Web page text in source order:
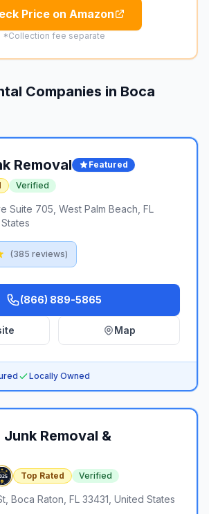
Price on Amazon
*Collection fee separate
Companies in Boca
Removal
Featured
Verified
Suite 705, West Palm Beach, FL
(385 reviews)
(866) 889-5865
Map
Locally Owned
Junk Removal &
Top Rated Verified
Boca Raton, FL 33431, United States